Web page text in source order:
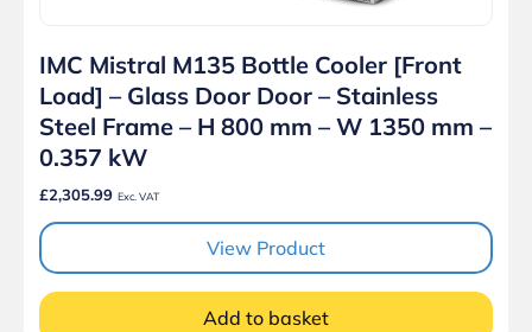
IMC Mistral M135 Bottle Cooler [Front
Load] – Glass Door Door – Stainless
Steel Frame – H 800 mm – W 1350 mm –
0.357 kW
£2,305.99 Exc. VAT
View Product
Add to basket